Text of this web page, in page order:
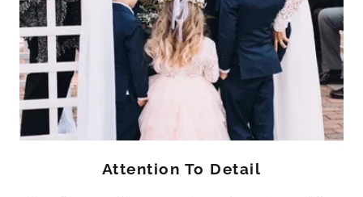
Attention To Detail